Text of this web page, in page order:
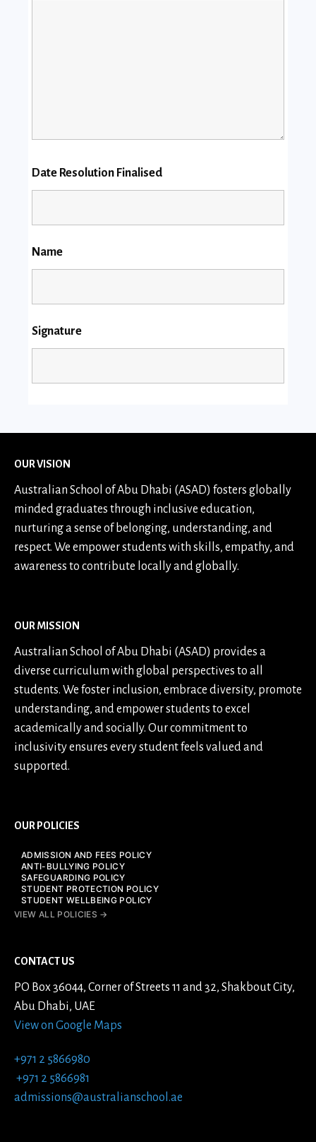
Date Resolution Finalised
Name
Signature
OUR VISION
Australian School of Abu Dhabi (ASAD) fosters globally
minded graduates through inclusive education,
nurturing a sense of belonging, understanding, and
respect. We empower students with skills, empathy, and
awareness to contribute locally and globally.
OUR MISSION
Australian School of Abu Dhabi (ASAD) provides a
diverse curriculum with global perspectives to all
students. We foster inclusion, embrace diversity, promote
understanding, and empower students to excel
academically and socially. Our commitment to
inclusivity ensures every student feels valued and
supported.
OUR POLICIES
ADMISSION AND FEES POLICY
ANTI-BULLYING POLICY
SAFEGUARDING POLICY
STUDENT PROTECTION POLICY
STUDENT WELLBEING POLICY
VIEW ALL POLICIES →
CONTACT US
PO Box 36044, Corner of Streets 11 and 32, Shakbout City,
Abu Dhabi, UAE
View on Google Maps
+971 2 5866980
+971 2 5866981
admissions@australianschool.ae